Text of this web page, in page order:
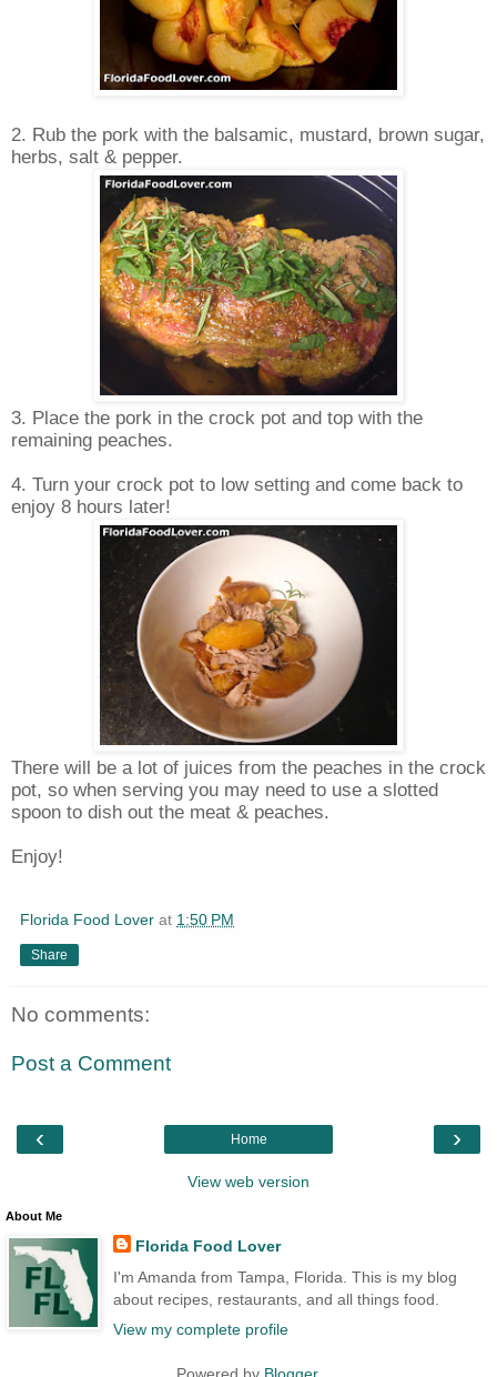
2. Rub the pork with the balsamic, mustard, brown sugar,
herbs, salt & pepper.
3. Place the pork in the crock pot and top with the
remaining peaches.
4. Turn your crock pot to low setting and come back to
enjoy 8 hours later!
There will be a lot of juices from the peaches in the crock
pot, so when serving you may need to use a slotted
spoon to dish out the meat & peaches.
Enjoy!
Florida Food Lover at 1:50 PM
Share
No comments:
Post a Comment
‹ ›
Home
View web version
About Me
Florida Food Lover
I'm Amanda from Tampa, Florida. This is my blog
about recipes, restaurants, and all things food.
View my complete profile
Powered by Blogger.